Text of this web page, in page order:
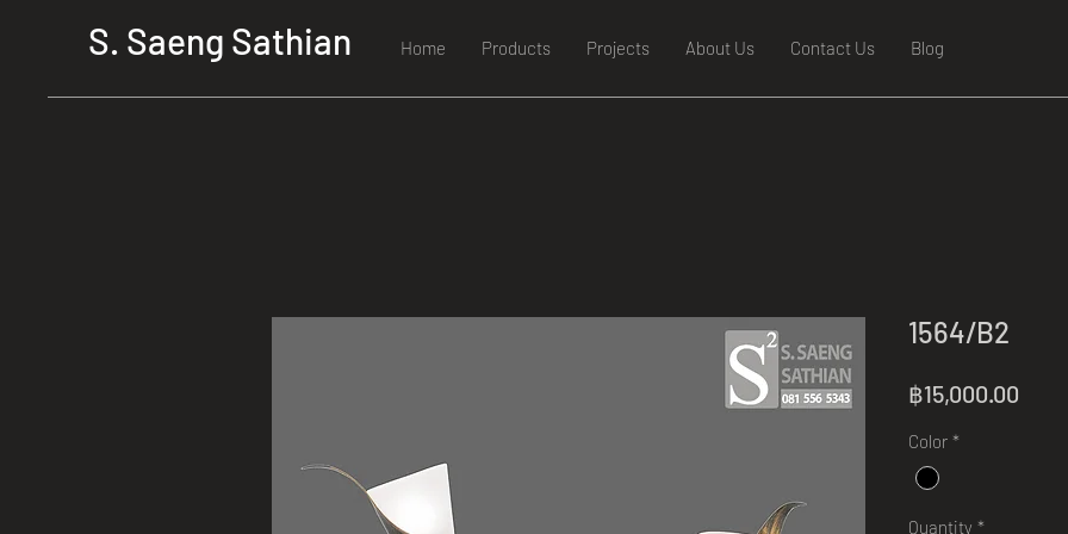
S. Saeng Sathian Home Products Projects About Us Contact Us Blog
1564/B2
฿15,000.00
Color *
Quantity *